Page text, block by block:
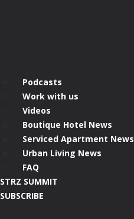
Podcasts
Work with us
Videos
Boutique Hotel News
Serviced Apartment News
Urban Living News
FAQ
STRZ SUMMIT
SUBSCRIBE